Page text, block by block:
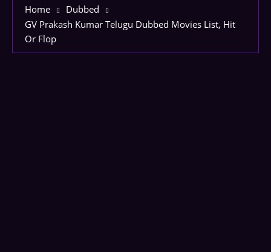
Home
Dubbed
GV Prakash Kumar Telugu Dubbed Movies List, Hit
Or Flop